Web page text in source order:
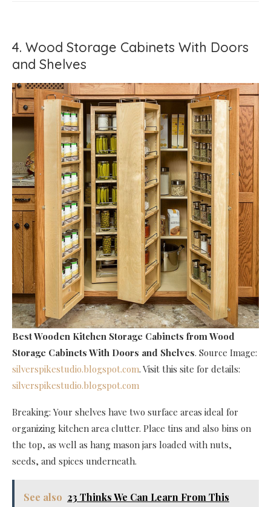
4. Wood Storage Cabinets With Doors
and Shelves
Best Wooden Kitchen Storage Cabinets from Wood
Storage Cabinets With Doors and Shelves. Source Image:
silverspikestudio.blogspot.com. Visit this site for details:
silverspikestudio.blogspot.com
Breaking: Your shelves have two surface areas ideal for
organizing kitchen area clutter. Place tins and also bins on
the top, as well as hang mason jars loaded with nuts,
seeds, and spices underneath.
See also 23 Thinks We Can Learn From This